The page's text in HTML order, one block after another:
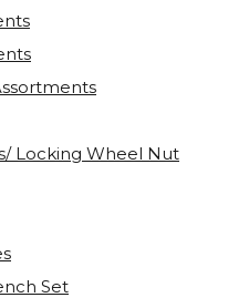
Locking Wheel Nut
Set